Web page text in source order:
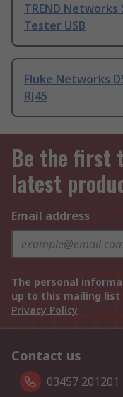
TREND Networks
Tester USB
Fluke Networks
RJ45
Be the first
latest
Email address
The personal
up to this mailing list
Privacy Policy
Contact us
03457 201201